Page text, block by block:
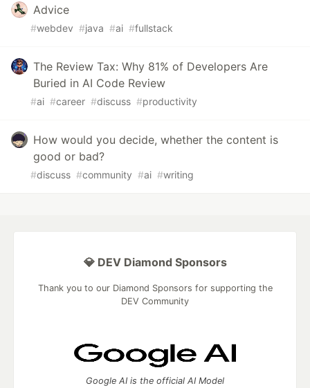
Advice
#webdev #java #ai #fullstack
The Review Tax: Why 81% of Developers Are
Buried in AI Code Review
#ai #career #discuss #productivity
How would you decide, whether the content is
good or bad?
#discuss #community #ai #writing
💎 DEV Diamond Sponsors
Thank you to our Diamond Sponsors for supporting the
DEV Community
Google AI is the official AI Model